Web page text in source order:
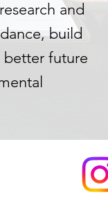
and
build
better future